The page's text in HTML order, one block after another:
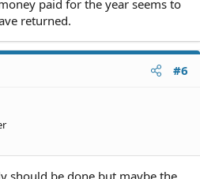
paid for the year seems to
returned.
#6
should be done but maybe the